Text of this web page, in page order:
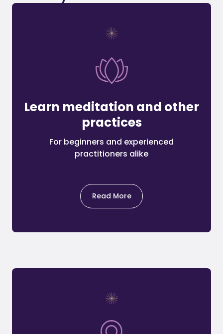
Learn meditation and other
practices
For beginners and experienced
practitioners alike
Read More